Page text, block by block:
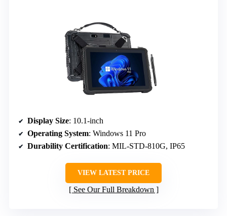
Display Size: 10.1-inch
Operating System: Windows 11 Pro
Durability Certification: MIL-STD-810G, IP65
VIEW LATEST PRICE
See Our Full Breakdown